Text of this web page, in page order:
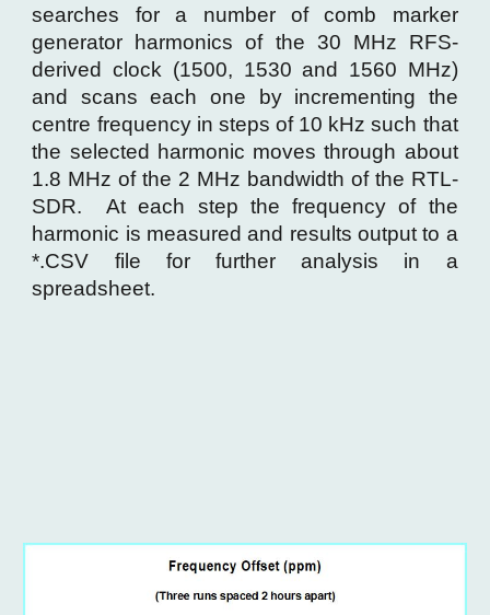
searches for a number of comb marker
generator harmonics of the 30 MHz RFS-
derived clock (1500, 1530 and 1560 MHz)
and scans each one by incrementing the
centre frequency in steps of 10 kHz such that
the selected harmonic moves through about
1.8 MHz of the 2 MHz bandwidth of the RTL-
SDR. At each step the frequency of the
harmonic is measured and results output to a
*.CSV file for further analysis in a
spreadsheet.